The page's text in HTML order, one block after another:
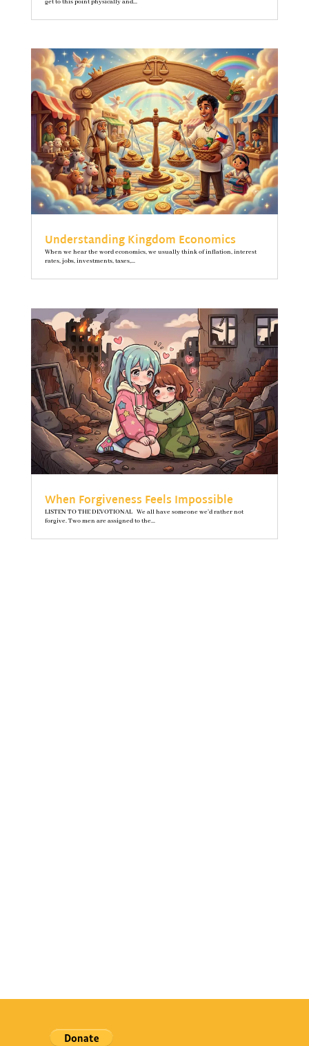
Understanding Kingdom Economics
When we hear the word economics, we usually think of inflation, interest
rates, jobs, investments, taxes,...
When Forgiveness Feels Impossible
LISTEN TO THE DEVOTIONAL We all have someone we’d rather not
forgive. Two men are assigned to the...